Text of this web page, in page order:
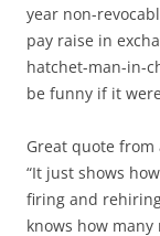
year non-
pay raise in
hatchet-man-in-
be funny if it
Great quote from
“It just shows
firing and
knows how many